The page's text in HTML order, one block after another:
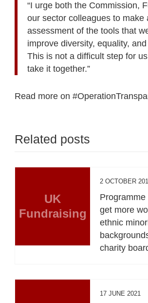
“I urge both the Commission,
our sector colleagues to make
assessment of the tools that
improve diversity, equality,
This is not a difficult step for
take it together.”
Read more on
Related posts
UK
Fundraising
2 OCTOBER
get more
ethnic
charity
17 JUNE 2021